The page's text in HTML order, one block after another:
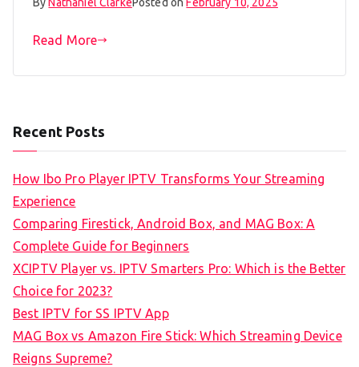
Read More
Recent Posts
How Ibo Pro Player IPTV Transforms Your Streaming
Experience
Comparing Firestick, Android Box, and MAG Box: A
Complete Guide for Beginners
XCIPTV Player vs. IPTV Smarters Pro: Which is the Better
Choice for 2023?
Best IPTV for SS IPTV App
MAG Box vs Amazon Fire Stick: Which Streaming Device
Reigns Supreme?